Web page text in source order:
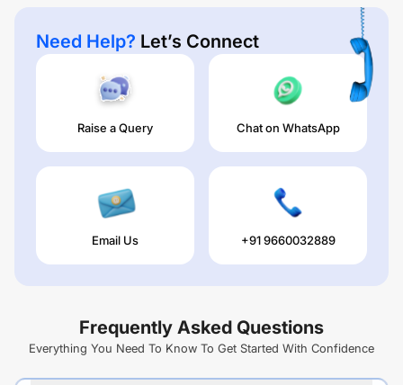
Need Help? Let’s Connect
Raise a Query Chat on WhatsApp
Email Us +91 9660032889
Frequently Asked Questions
Everything You Need To Know To Get Started With Confidence